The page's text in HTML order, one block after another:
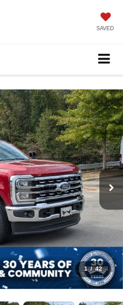
SAVED
1 / 42